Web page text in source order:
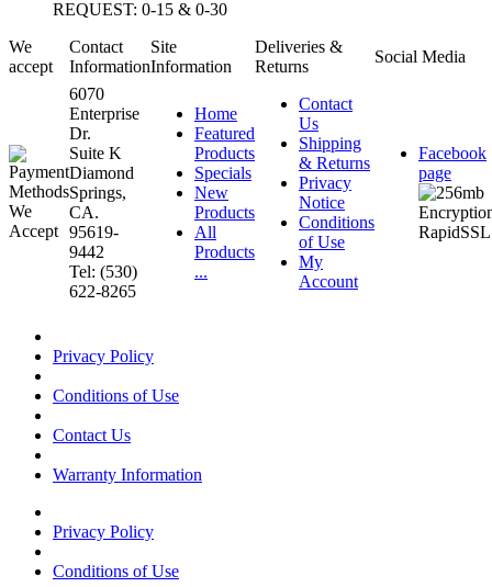
REQUEST: 0-15 & 0-30
We
accept
Contact
Information
Site
Information
Deliveries &
Returns
Social Media
6070
Enterprise
Dr.
Suite K
Diamond
Springs,
CA.
95619-
9442
Tel: (530)
622-8265
Home
Featured
Products
Specials
New
Products
All
Products
...
Contact
Us
Shipping
& Returns
Privacy
Notice
Conditions
of Use
My
Account
Facebook
page
Privacy Policy
Conditions of Use
Contact Us
Warranty Information
Privacy Policy
Conditions of Use